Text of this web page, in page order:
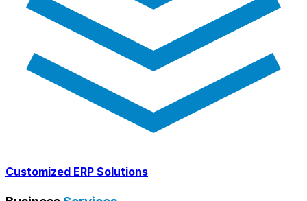
Customized ERP Solutions